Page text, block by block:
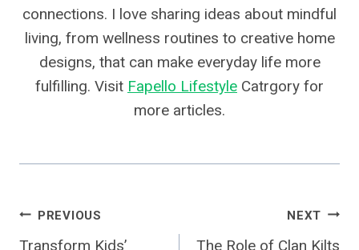
connections. I love sharing ideas about mindful
living, from wellness routines to creative home
designs, that can make everyday life more
fulfilling. Visit Fapello Lifestyle Catrgory for
more articles.
Post
PREVIOUS
Transform Kids’
NEXT
The Role of Clan Kilts